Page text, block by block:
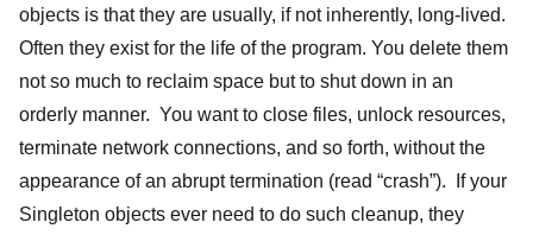
objects is that they are usually, if not inherently, long-lived.
Often they exist for the life of the program. You delete them
not so much to reclaim space but to shut down in an
orderly manner. You want to close files, unlock resources,
terminate network connections, and so forth, without the
appearance of an abrupt termination (read “crash”). If your
Singleton objects ever need to do such cleanup, they